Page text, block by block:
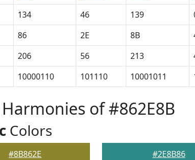
134 46 139
86 2E 8B
206 56 213
10000110 101110 10001011
of #862E8B
Colors
#8B862E #2E8B86